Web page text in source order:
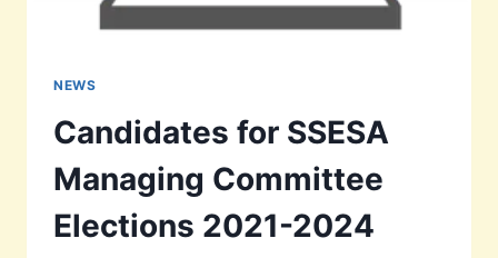
WHICH
WON
EDITING.
NEWS
Candidates for SSESA
Managing Committee
Elections 2021-2024